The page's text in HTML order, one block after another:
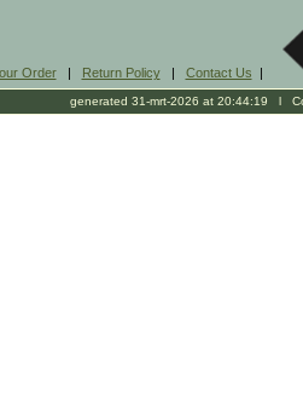
Order| Return Policy| Contact Us |
generated 31-mrt-2026 at 20:44:19 l